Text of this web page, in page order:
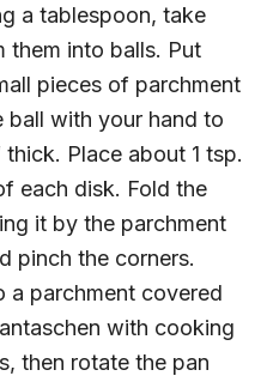
a tablespoon, take
them into balls. Put
pieces of parchment
ball with your hand to
Place about 1 tsp.
each disk. Fold the
it by the parchment
pinch the corners.
a parchment covered
with cooking
then rotate the pan